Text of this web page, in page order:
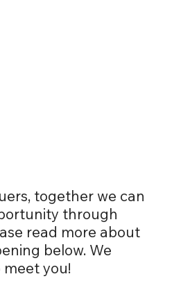
together we can
through
read more about
below. We
you!